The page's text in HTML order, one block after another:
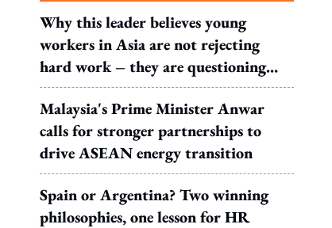
Why this leader believes young
workers in Asia are not rejecting
hard work – they are questioning
what it leads to
Malaysia's Prime Minister Anwar
calls for stronger partnerships to
drive ASEAN energy transition
Spain or Argentina? Two winning
philosophies, one lesson for HR